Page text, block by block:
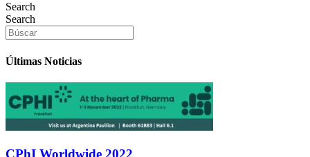
Search
Search
Últimas Noticias
CPhI Worldwide 2022